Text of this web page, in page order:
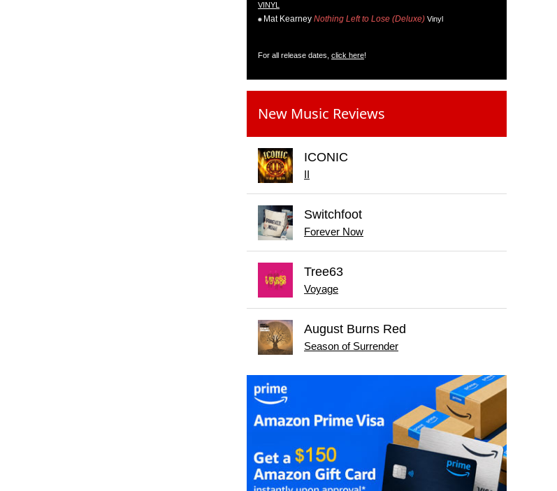
VINYL
Mat Kearney Nothing Left to Lose (Deluxe) Vinyl
For all release dates, click here!
New Music Reviews
ICONIC
Switchfoot
Forever Now
Tree63
Voyage
August Burns Red
Season of Surrender